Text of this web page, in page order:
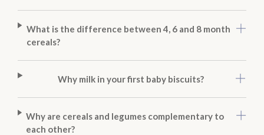
What is the difference between 4, 6 and 8 month
cereals?
Why milk in your first baby biscuits?
Why are cereals and legumes complementary to
each other?